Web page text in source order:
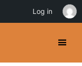
Log in